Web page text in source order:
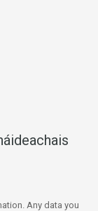
Any data you